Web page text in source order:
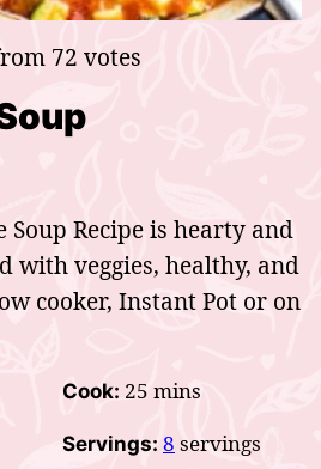
72 votes
Soup Recipe is hearty and
with veggies, healthy, and
cooker, Instant Pot or on
Cook: 25 minutes
mins
Servings: 8 servings